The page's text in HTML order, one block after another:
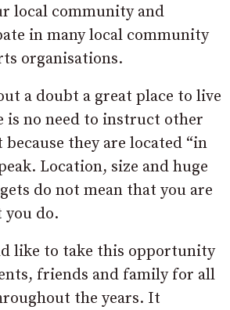
local community and
in many local community
organisations.
a doubt a great place to live
is no need to instruct other
they are located “in
Location, size and huge
do not mean that you are
you do.
like to take this opportunity
friends and family for all
the years. It